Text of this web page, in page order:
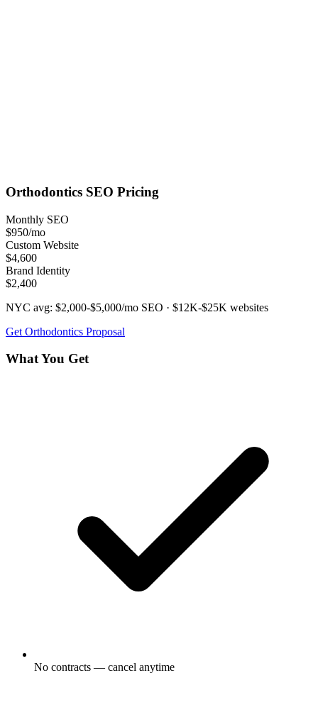
Orthodontics SEO Pricing
Monthly SEO
$950/mo
Custom Website
$4,600
Brand Identity
$2,400
NYC avg: $2,000-$5,000/mo SEO · $12K-$25K websites
Get Orthodontics Proposal
What You Get
No contracts — cancel anytime